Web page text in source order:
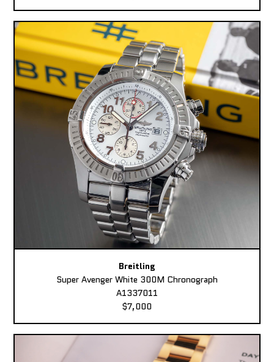
Breitling
Super Avenger White 300M Chronograph
A1337011
$7,000